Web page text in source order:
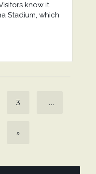
know it
Stadium, which
3 …
»